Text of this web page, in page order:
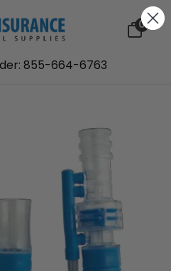
0
855-664-6763